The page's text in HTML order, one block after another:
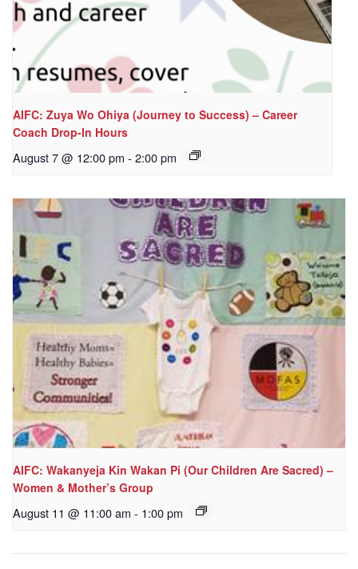
AIFC: Zuya Wo Ohiya (Journey to Success) – Career
Coach Drop-In Hours
August 7 @ 12:00 pm - 2:00 pm
AIFC: Wakanyeja Kin Wakan Pi (Our Children Are Sacred) –
Women & Mother’s Group
August 11 @ 11:00 am - 1:00 pm